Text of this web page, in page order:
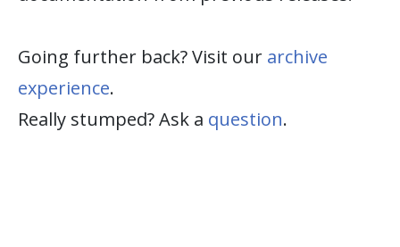
Going further back? Visit our archive
experience.
Really stumped? Ask a question.